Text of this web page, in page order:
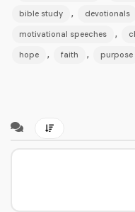
bible study , devotionals
motivational speeches ,
hope , faith , purpose